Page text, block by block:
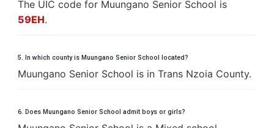
The UIC code for Muungano Senior School is
59EH.
5. In which county is Muungano Senior School located?
Muungano Senior School is in Trans Nzoia County.
6. Does Muungano Senior School admit boys or girls?